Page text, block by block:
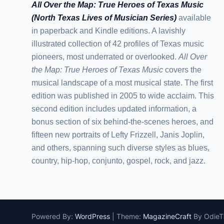
All Over the Map: True Heroes of Texas Music
(North Texas Lives of Musician Series) available
in paperback and Kindle editions. A lavishly
illustrated collection of 42 profiles of Texas music
pioneers, most underrated or overlooked. All Over
the Map: True Heroes of Texas Music covers the
musical landscape of a most musical state. The first
edition was published in 2005 to wide acclaim. This
second edition includes updated information, a
bonus section of six behind-the-scenes heroes, and
fifteen new portraits of Lefty Frizzell, Janis Joplin,
and others, spanning such diverse styles as blues,
country, hip-hop, conjunto, gospel, rock, and jazz.
Powered By: WordPress Theme: MagazineCraft By